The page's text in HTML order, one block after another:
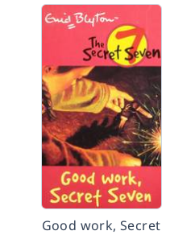
Good work, Secret